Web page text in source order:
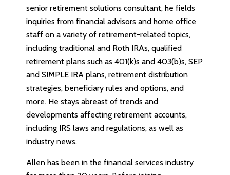
senior retirement solutions consultant, he fields
inquiries from financial advisors and home office
staff on a variety of retirement-related topics,
including traditional and Roth IRAs, qualified
retirement plans such as 401(k)s and 403(b)s, SEP
and SIMPLE IRA plans, retirement distribution
strategies, beneficiary rules and options, and
more. He stays abreast of trends and
developments affecting retirement accounts,
including IRS laws and regulations, as well as
industry news.
Allen has been in the financial services industry